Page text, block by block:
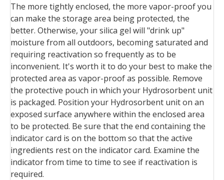
The more tightly enclosed, the more vapor-proof you
can make the storage area being protected, the
better. Otherwise, your silica gel will "drink up"
moisture from all outdoors, becoming saturated and
requiring reactivation so frequently as to be
inconvenient. It's worth it to do your best to make the
protected area as vapor-proof as possible. Remove
the protective pouch in which your Hydrosorbent unit
is packaged. Position your Hydrosorbent unit on an
exposed surface anywhere within the enclosed area
to be protected. Be sure that the end containing the
indicator card is on the bottom so that the active
ingredients rest on the indicator card. Examine the
indicator from time to time to see if reactivation is
required.